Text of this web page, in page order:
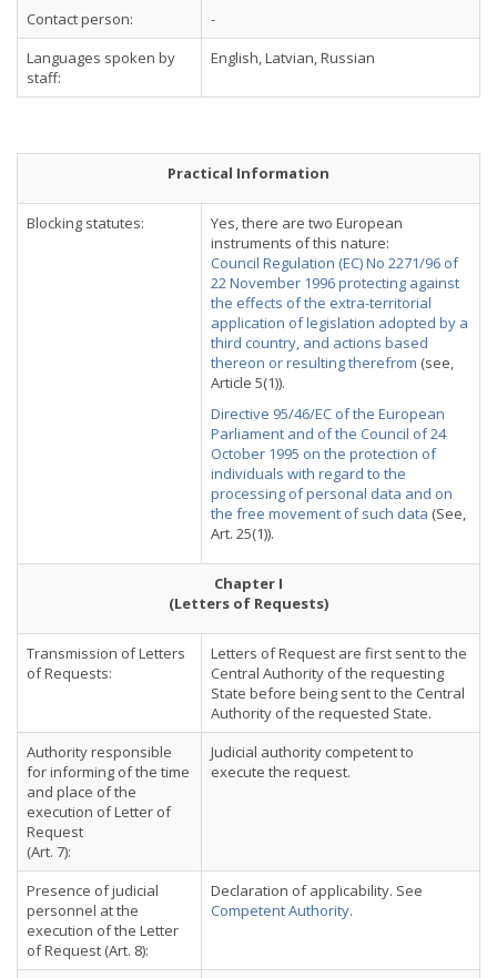
Contact person:
-
Languages spoken by
staff:
English, Latvian, Russian
Practical Information
Blocking statutes:
Yes, there are two European
instruments of this nature:
Council Regulation (EC) No 2271/96 of
22 November 1996 protecting against
the effects of the extra-territorial
application of legislation adopted by a
third country, and actions based
thereon or resulting therefrom (see,
Article 5(1)).
Directive 95/46/EC of the European
Parliament and of the Council of 24
October 1995 on the protection of
individuals with regard to the
processing of personal data and on
the free movement of such data (See,
Art. 25(1)).
Chapter I
(Letters of Requests)
Transmission of Letters
of Requests:
Letters of Request are first sent to the
Central Authority of the requesting
State before being sent to the Central
Authority of the requested State.
Authority responsible
for informing of the time
and place of the
execution of Letter of
Request
(Art. 7):
Judicial authority competent to
execute the request.
Presence of judicial
personnel at the
execution of the Letter
of Request (Art. 8):
Declaration of applicability. See
Competent Authority.